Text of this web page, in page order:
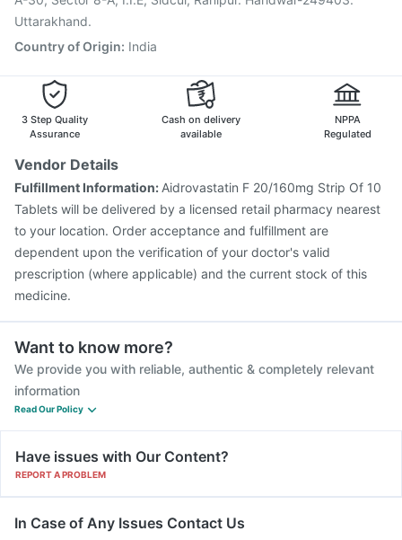
Uttarakhand.
Country of Origin: India
3 Step Quality
Assurance
Cash on delivery
available
NPPA
Regulated
Vendor Details
Fulfillment Information: Aidrovastatin F 20/160mg Strip Of 10
Tablets will be delivered by a licensed retail pharmacy nearest
to your location. Order acceptance and fulfillment are
dependent upon the verification of your doctor's valid
prescription (where applicable) and the current stock of this
medicine.
Want to know more?
We provide you with reliable, authentic & completely relevant
information
Read Our Policy
Have issues with Our Content?
REPORT A PROBLEM
In Case of Any Issues Contact Us